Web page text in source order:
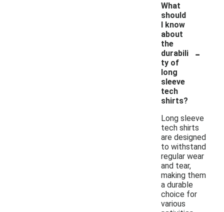
What
should
I know
about
the
durabili
ty of
long
sleeve
tech
shirts?
-
Long sleeve
tech shirts
are designed
to withstand
regular wear
and tear,
making them
a durable
choice for
various